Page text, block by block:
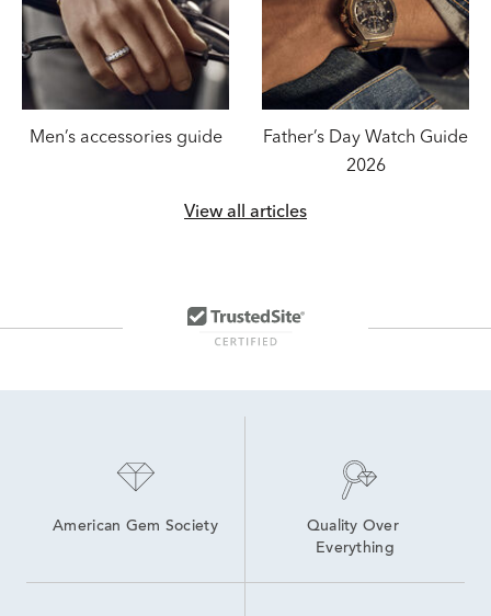
Men’s accessories guide
Father’s Day Watch Guide
2026
View all articles
American Gem Society
Quality Over
Everything